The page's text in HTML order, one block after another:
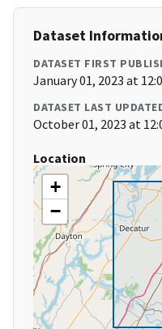
Dataset
DATASET FIRST
January 01, 2023 at
DATASET LAST
October 01, 2023 at
Location
+
−